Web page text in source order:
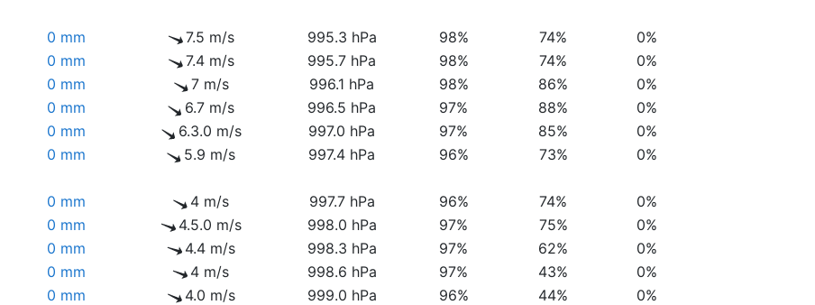
0 mm 7.5 m/s 995.3 hPa 98% 74%
0%
0 mm 7.4 m/s 995.7 hPa 98% 74%
0%
0 mm 7 m/s 996.1 hPa 98% 86%
0%
0 mm 6.7 m/s 996.5 hPa 97% 88%
0%
0 mm 6.3.0 m/s 997.0 hPa 97% 85%
0%
0 mm 5.9 m/s 997.4 hPa 96% 73%
0%
0 mm 4 m/s 997.7 hPa 96% 74%
0%
0 mm 4.5.0 m/s 998.0 hPa 97% 75%
0%
0 mm 4.4 m/s 998.3 hPa 97% 62%
0%
0 mm 4 m/s 998.6 hPa 97% 43%
0%
0 mm 4.0 m/s 999.0 hPa 96% 44%
0%